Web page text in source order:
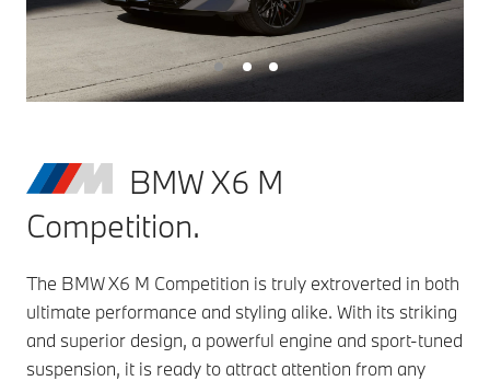
BMW X6 M
Competition.
The BMW X6 M Competition is truly extroverted in both
ultimate performance and styling alike. With its striking
and superior design, a powerful engine and sport-tuned
suspension, it is ready to attract attention from any